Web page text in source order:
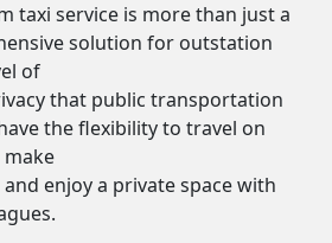
taxi service is more than just a
solution for outstation
of
that public transportation
the flexibility to travel on
enjoy a private space with